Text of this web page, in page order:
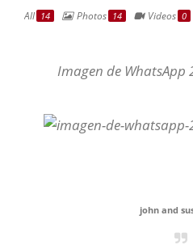
All 14 Photos 14 Videos 0
Imagen de WhatsApp
john and